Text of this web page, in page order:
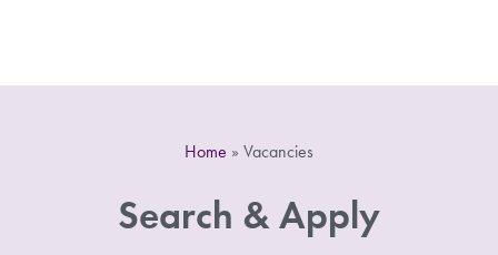
Home » Vacancies
Search & Apply